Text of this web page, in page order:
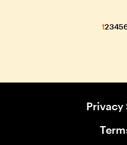
12345
Privacy